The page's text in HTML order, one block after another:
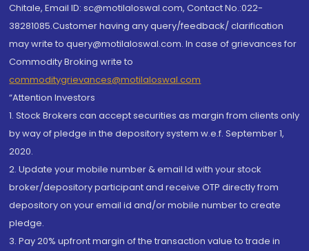
Chitale, Email ID: sc@motilaloswal.com, Contact No.:022-
38281085.Customer having any query/feedback/ clarification
may write to query@motilaloswal.com. In case of grievances for
Commodity Broking write to
commoditygrievances@motilaloswal.com
“Attention Investors
1. Stock Brokers can accept securities as margin from clients only
by way of pledge in the depository system w.e.f. September 1,
2020.
2. Update your mobile number & email Id with your stock
broker/depository participant and receive OTP directly from
depository on your email id and/or mobile number to create
pledge.
3. Pay 20% upfront margin of the transaction value to trade in